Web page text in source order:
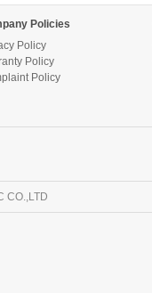
Policies
Policy
Policy
Policy
CO.,LTD